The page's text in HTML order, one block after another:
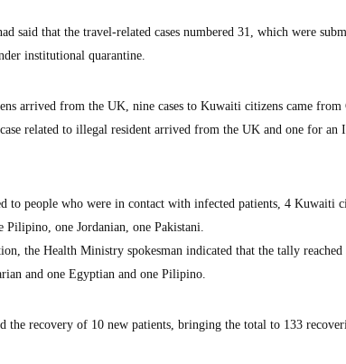
said that the travel-related cases numbered 31, which were
institutional quarantine.
arrived from the UK, nine cases to Kuwaiti citizens came from
related to illegal resident arrived from the UK and one for an
to people who were in contact with infected patients, 4 Kuwaiti
Pilipino, one Jordanian, one Pakistani.
the Health Ministry spokesman indicated that the tally
and one Egyptian and one Pilipino.
the recovery of 10 new patients, bringing the total to 133